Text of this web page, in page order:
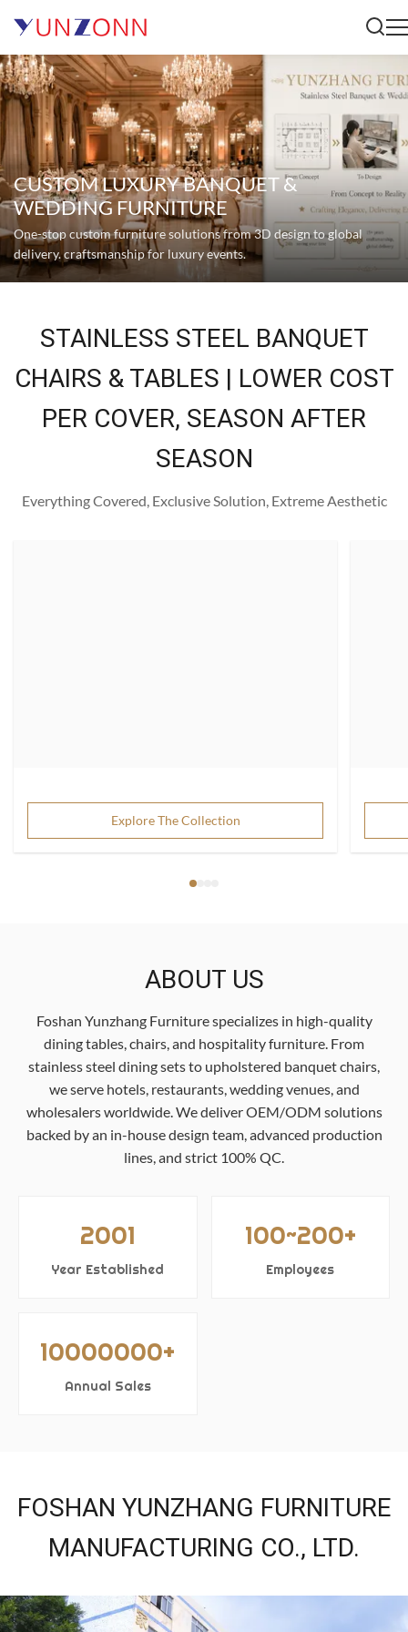
CUSTOM LUXURY BANQUET &
WEDDING FURNITURE
One-stop custom furniture solutions from 3D design to global
delivery. craftsmanship for luxury events.
STAINLESS STEEL BANQUET
CHAIRS & TABLES | LOWER COST
PER COVER, SEASON AFTER
SEASON
Everything Covered, Exclusive Solution, Extreme Aesthetic
Explore The Collection
ABOUT US
Foshan Yunzhang Furniture specializes in high-quality
dining tables, chairs, and hospitality furniture. From
stainless steel dining sets to upholstered banquet chairs,
we serve hotels, restaurants, wedding venues, and
wholesalers worldwide. We deliver OEM/ODM solutions
backed by an in-house design team, advanced production
lines, and strict 100% QC.
2001
Year Established
100~200+
Employees
10000000+
Annual Sales
FOSHAN YUNZHANG FURNITURE
MANUFACTURING CO., LTD.